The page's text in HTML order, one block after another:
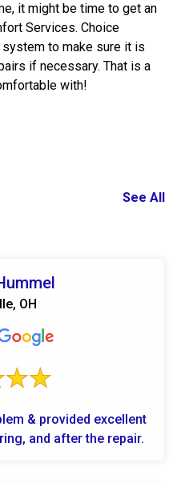
it might be time to get an
Services. Choice
system to make sure it is
if necessary. That is a
with!
See All
OH
& provided excellent
and after the repair.